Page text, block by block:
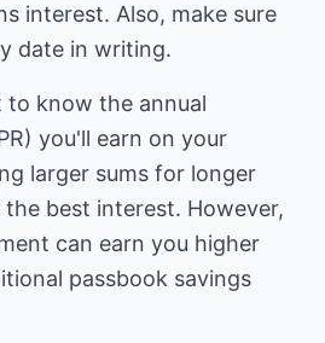
interest. Also, make sure
date in writing.
to know the annual
you'll earn on your
larger sums for longer
best interest. However,
can earn you higher
passbook savings